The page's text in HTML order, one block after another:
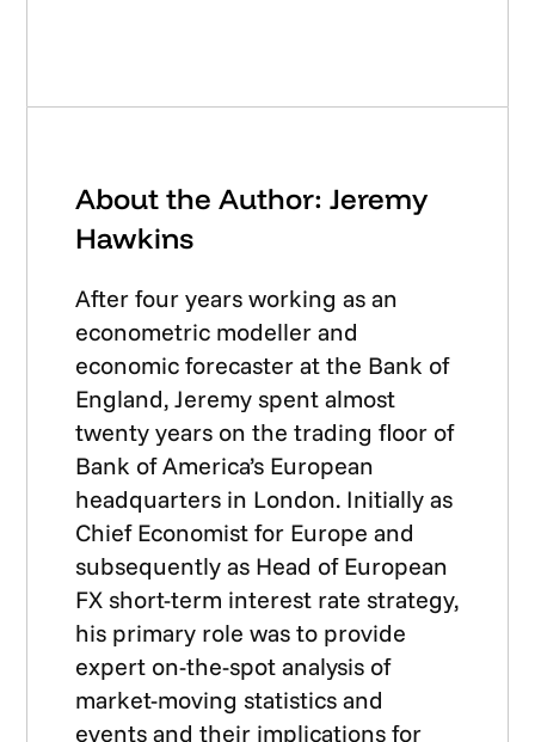
About the Author: Jeremy
Hawkins
After four years working as an
econometric modeller and
economic forecaster at the Bank of
England, Jeremy spent almost
twenty years on the trading floor of
Bank of America’s European
headquarters in London. Initially as
Chief Economist for Europe and
subsequently as Head of European
FX short-term interest rate strategy,
his primary role was to provide
expert on-the-spot analysis of
market-moving statistics and
events and their implications for